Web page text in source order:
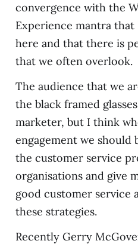
convergence with the
Experience mantra that
here and that there is
that we often overlook.
The audience that we
the black framed
marketer, but I think
engagement we
the customer service
organisations and give
good customer service
these strategies.
Recently Gerry